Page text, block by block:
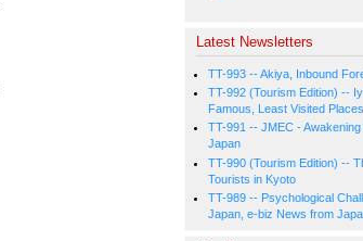
Latest Newsletters
TT-993 -- Akiya, Inbound
TT-992 (Tourism Edition) --
Famous, Least Visited
TT-991 -- JMEC -
Japan
TT-990 (Tourism Edition) --
Tourists in Kyoto
TT-989 -- Psychological
Japan, e-biz News from